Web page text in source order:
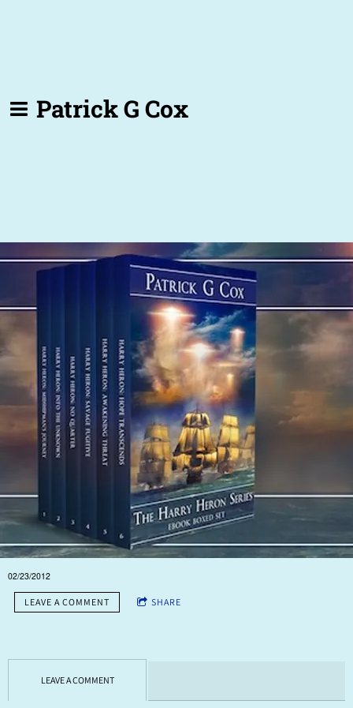
Patrick G Cox
Book trailers, actually.
I've been discussing this with a young lady who makes films. She
had a hand in one for Random House and one of their 'Best Seller'
authors. The numbers she gave me weren't as big as I would have
expected, but now I have to think this through carefully. Which
book to do this for? What aspects of the story do I want the trailer to
reflect? How will I pay for it?
It needs a lot of very careful consideration I think.
02/23/2012
LEAVE A COMMENT SHARE
LEAVE A COMMENT